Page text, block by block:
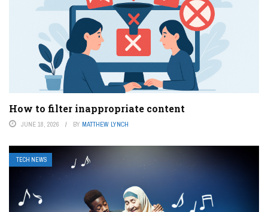
How to filter inappropriate content
JUNE 18, 2026 BY MATTHEW LYNCH
TECH NEWS